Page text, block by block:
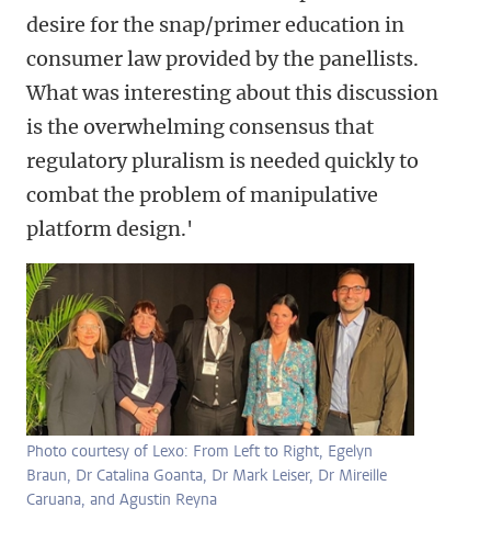
desire for the snap/primer education in
consumer law provided by the panellists.
What was interesting about this discussion
is the overwhelming consensus that
regulatory pluralism is needed quickly to
combat the problem of manipulative
platform design.'
Photo courtesy of Lexo: From Left to Right, Egelyn
Braun, Dr Catalina Goanta, Dr Mark Leiser, Dr Mireille
Caruana, and Agustin Reyna